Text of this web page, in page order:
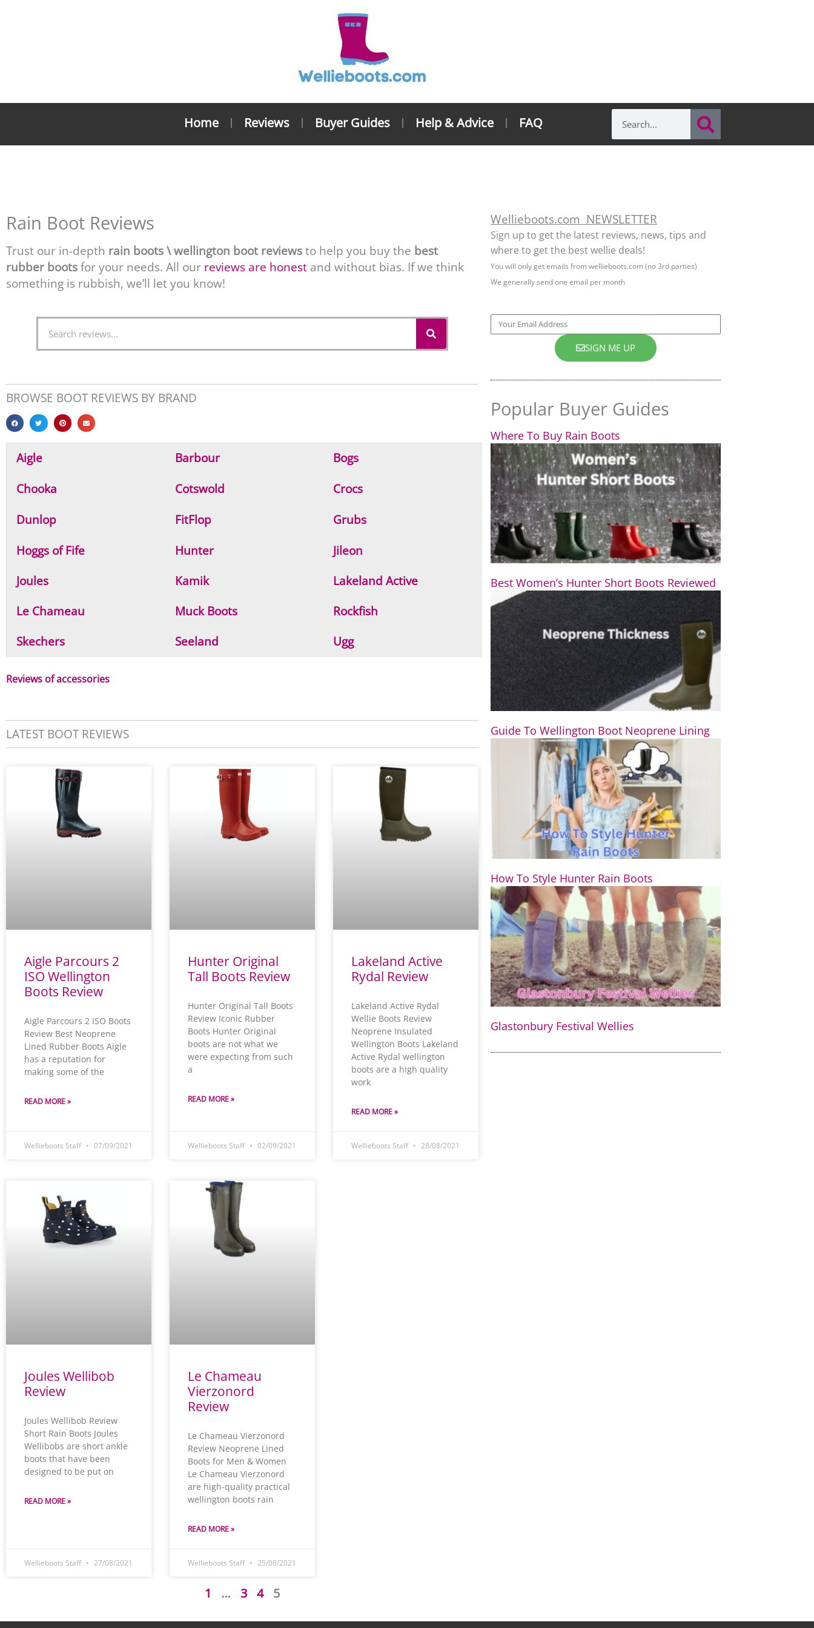
Home Reviews Buyer Guides Help & Advice FAQ Search
Rain Boot Reviews
Trust our in-depth rain boots \wellington boot reviews to help you buy the best
rubber boots for your needs. All our reviews are honest and without bias. If we think
something is rubbish, we’ll let you know!
S
a
c
h
S
a
r
BROWSE BOOT REVIEWS BY BRAND
Aigle Barbour Bogs
Chooka Cotswold Crocs
Dunlop FitFlop Grubs
Hoggs of Fife Hunter
Jileon
Joules
Kamik
Lakeland Active
Le Chameau
Muck Boots
Rockfish
Skechers
Seeland Ugg
Reviews of accessories
LATEST BOOT REVIEWS
Aigle Parcours 2
ISO Wellington
Boots Review
Aigle Parcours 2 ISO Boots
Review Best Neoprene
Lined Rubber Boots Aigle
has a reputation for
making some of the
READ MORE »
Wellieboots Staff 07/09/2021
Hunter Original
Tall Boots Review
Hunter Original Tall Boots
Review Iconic Rubber
Boots Hunter Original
boots are not what we
were expecting from such
a
READ MORE »
Wellieboots Staff 02/09/2021
Lakeland Active
Rydal Review
Lakeland Active Rydal
Wellie Boots Review
Neoprene Insulated
Wellington Boots Lakeland
Active Rydal wellington
boots are a high quality
work
READ MORE »
Wellieboots Staff 28/08/2021
Joules Wellibob
Review
Joules Wellibob Review
Short Rain Boots Joules
Wellibobs are short ankle
boots that have been
designed to be put on
READ MORE »
Wellieboots Staff 27/08/2021
Le Chameau
Vierzonord
Review
Le Chameau Vierzonord
Review Neoprene Lined
Boots for Men & Women
Le Chameau Vierzonord
are high-quality practical
wellington boots rain
READ MORE »
Wellieboots Staff 25/08/2021
1 …
P
a
g
e
3 4 5
Wellieboots.com NEWSLETTER
Sign up to get the latest reviews, news, tips and
where to get the best wellie deals!
You will only get emails from wellieboots.com (no 3rd parties)
We generally send one email per month
m
l
SIGN ME UP
Popular Buyer Guides
Where To Buy Rain Boots
Best Women’s Hunter Short Boots Reviewed
Guide To Wellington Boot Neoprene Lining
How To Style Hunter Rain Boots
Glastonbury Festival Wellies